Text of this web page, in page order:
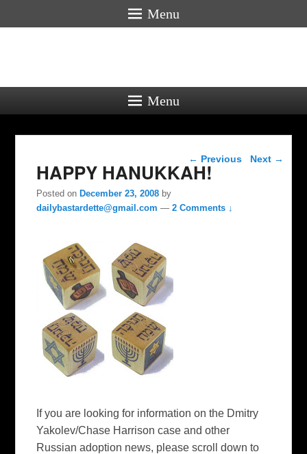
Menu
Menu
Post navigation
← Previous Next →
HAPPY HANUKKAH!
Posted onDecember 23, 2008 by
dailybastardette@gmail.com —2 Comments ↓
If you are looking for information on the Dmitry
Yakolev/Chase Harrison case and other
Russian adoption news, please scroll down to